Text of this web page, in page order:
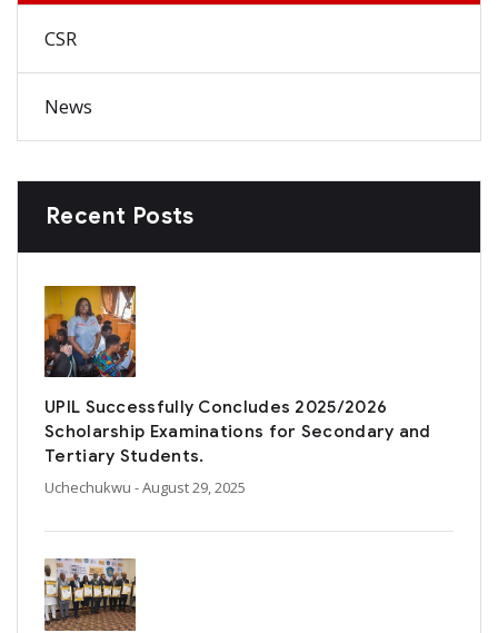
CSR
News
Recent Posts
UPIL Successfully Concludes 2025/2026
Scholarship Examinations for Secondary and
Tertiary Students.
Uchechukwu - August 29, 2025